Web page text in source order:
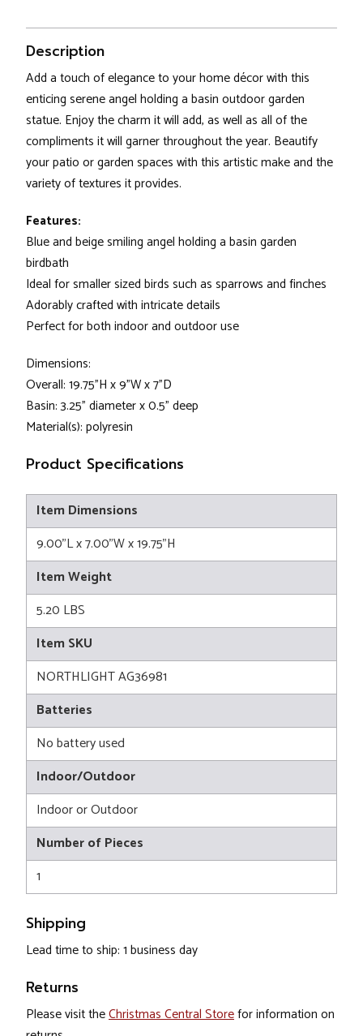
Description
Add a touch of elegance to your home décor with this
enticing serene angel holding a basin outdoor garden
statue. Enjoy the charm it will add, as well as all of the
compliments it will garner throughout the year. Beautify
your patio or garden spaces with this artistic make and the
variety of textures it provides.
Features:
Blue and beige smiling angel holding a basin garden
birdbath
Ideal for smaller sized birds such as sparrows and finches
Adorably crafted with intricate details
Perfect for both indoor and outdoor use
Dimensions:
Overall: 19.75"H x 9"W x 7"D
Basin: 3.25" diameter x 0.5" deep
Material(s): polyresin
Product Specifications
Item Dimensions
9.00"L x 7.00"W x 19.75"H
Item Weight
5.20 LBS
Item SKU
NORTHLIGHT AG36981
Batteries
No battery used
Indoor/Outdoor
Indoor or Outdoor
Number of Pieces
1
Shipping
Lead time to ship: 1 business day
Returns
Please visit theChristmas Central Storefor information on